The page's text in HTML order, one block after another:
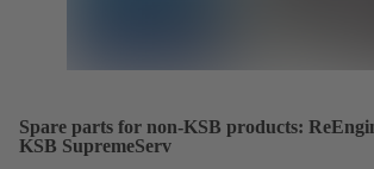
Spare parts for non-KSB products:
KSB SupremeServ